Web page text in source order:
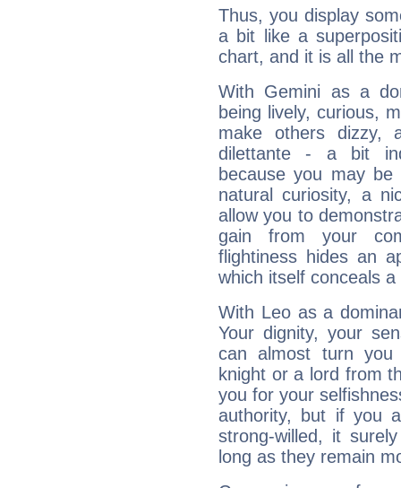
Thus, you display
a bit like a
chart, and it is all the
With Gemini as a
being lively, curious,
make others dizzy,
dilettante - a bit
because you may be
natural curiosity, a
allow you to
gain from your
flightiness hides an
which itself conceals
With Leo as a
Your dignity, your
can almost turn
knight or a lord from
you for your
authority, but if you
strong-willed, it
long as they remain